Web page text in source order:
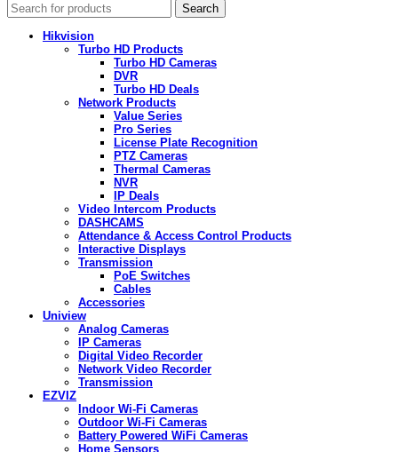
Search
Hikvision
Turbo HD Products
Turbo HD Cameras
DVR
Turbo HD Deals
Network Products
Value Series
Pro Series
License Plate Recognition
PTZ Cameras
Thermal Cameras
NVR
IP Deals
Video Intercom Products
DASHCAMS
Attendance & Access Control Products
Interactive Displays
Transmission
PoE Switches
Cables
Accessories
Uniview
Analog Cameras
IP Cameras
Digital Video Recorder
Network Video Recorder
Transmission
EZVIZ
Indoor Wi-Fi Cameras
Outdoor Wi-Fi Cameras
Battery Powered WiFi Cameras
Home Sensors